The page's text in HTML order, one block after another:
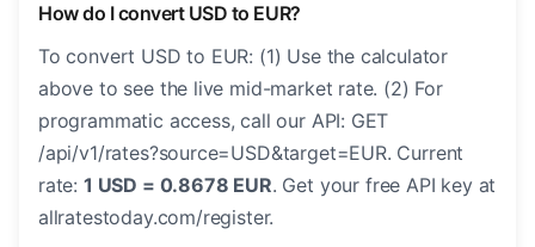
How do I convert USD to EUR?
To convert USD to EUR: (1) Use the calculator
above to see the live mid-market rate. (2) For
programmatic access, call our API: GET
/api/v1/rates?source=USD&target=EUR. Current
rate: 1 USD = 0.8678 EUR. Get your free API key at
allratestoday.com/register.